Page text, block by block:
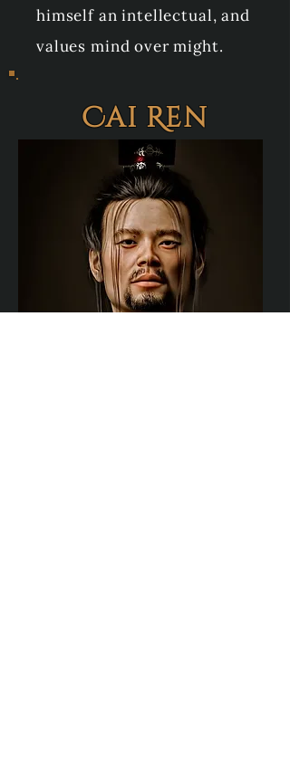
himself an intellectual, and
values mind over might.
Cai Ren